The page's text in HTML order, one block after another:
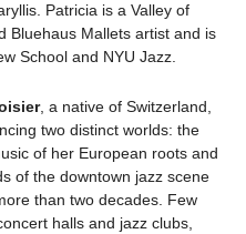
Patricia is a Valley of
Bluehaus Mallets artist and is
School and NYU Jazz.
, a native of Switzerland,
two distinct worlds: the
of her European roots and
of the downtown jazz scene
than two decades. Few
halls and jazz clubs,